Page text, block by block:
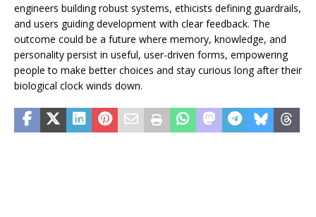
engineers building robust systems, ethicists defining guardrails,
and users guiding development with clear feedback. The
outcome could be a future where memory, knowledge, and
personality persist in useful, user-driven forms, empowering
people to make better choices and stay curious long after their
biological clock winds down.